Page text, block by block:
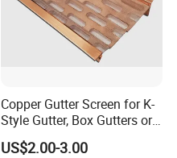
Copper Gutter Screen for K-
Style Gutter, Box Gutters or
Half-Round Gutters
US$2.00-3.00